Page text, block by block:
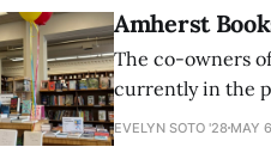
Amherst
The co-owners
currently in the
interview with
EVELYN SOTO '28 MAY